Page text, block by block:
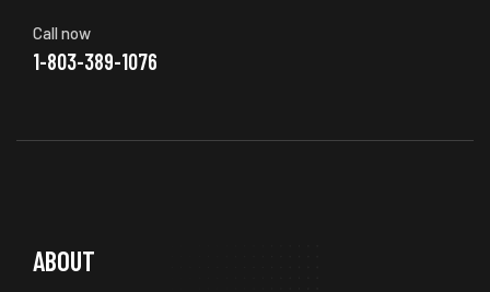
Call now
1-803-389-1076
ABOUT